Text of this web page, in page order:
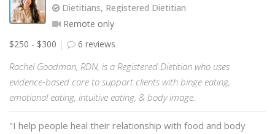
Dietitians, Registered Dietitian
Remote only
$250 - $300
6 reviews
Rachel Goodman, RDN, is a Registered Dietitian who uses
evidence-based care to support clients with binge eating,
emotional eating, intuitive eating, & body image.
"I help people heal their relationship with food and body